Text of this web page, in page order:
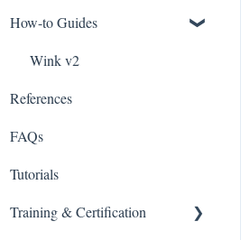
How-to Guides
Wink v2
References
FAQs
Tutorials
Training & Certification